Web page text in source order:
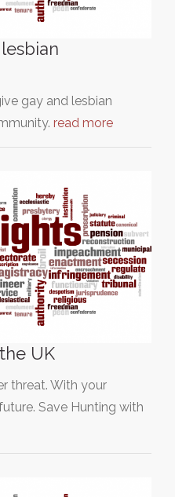
gay and lesbian
read more
UK
threat. With your
Save Hunting with